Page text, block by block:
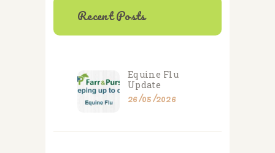
Recent Posts
Equine Flu
Update
26/05/2026